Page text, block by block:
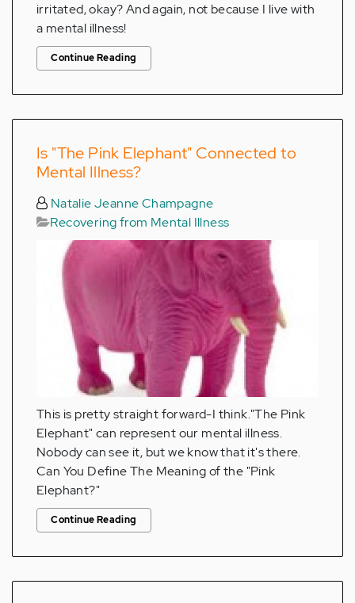
irritated, okay? And again, not because I live with
a mental illness!
Continue Reading
Is "The Pink Elephant" Connected to
Mental Illness?
Natalie Jeanne Champagne
Recovering from Mental Illness
This is pretty straight forward-I think."The Pink
Elephant" can represent our mental illness.
Nobody can see it, but we know that it's there.
Can You Define The Meaning of the "Pink
Elephant?"
Continue Reading